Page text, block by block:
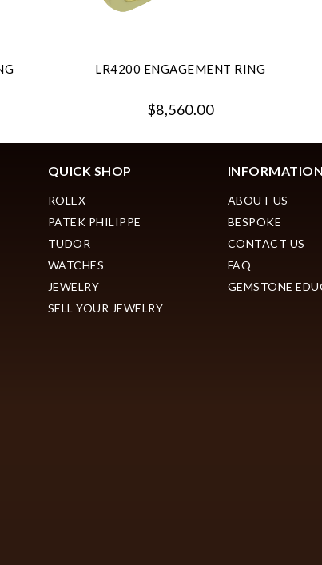
LR4200 ENGAGEMENT RING
$8,560.00
QUICK SHOP
ROLEX
PATEK PHILIPPE
TUDOR
WATCHES
JEWELRY
SELL YOUR JEWELRY
INFORMATION
ABOUT US
BESPOKE
CONTACT US
FAQ
GEMSTONE